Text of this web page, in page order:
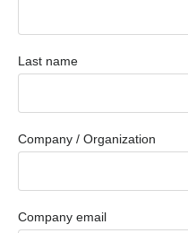
Last name
Company / Organization
Company email